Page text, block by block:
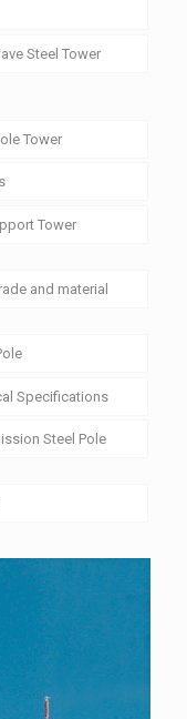
Steel Tower
Tower
Tower
and material
Specifications
Steel Pole